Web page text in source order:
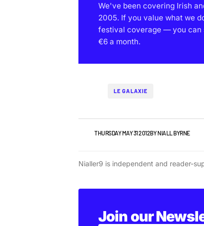
We've been covering Irish
2005. If you value what we
festival coverage — you can
€6 a month.
LE GALAXIE
NEWSTHURSDAY MAY 31 2012BYNIALL BYRNE
Nialler9 is independent and reader-
Join our